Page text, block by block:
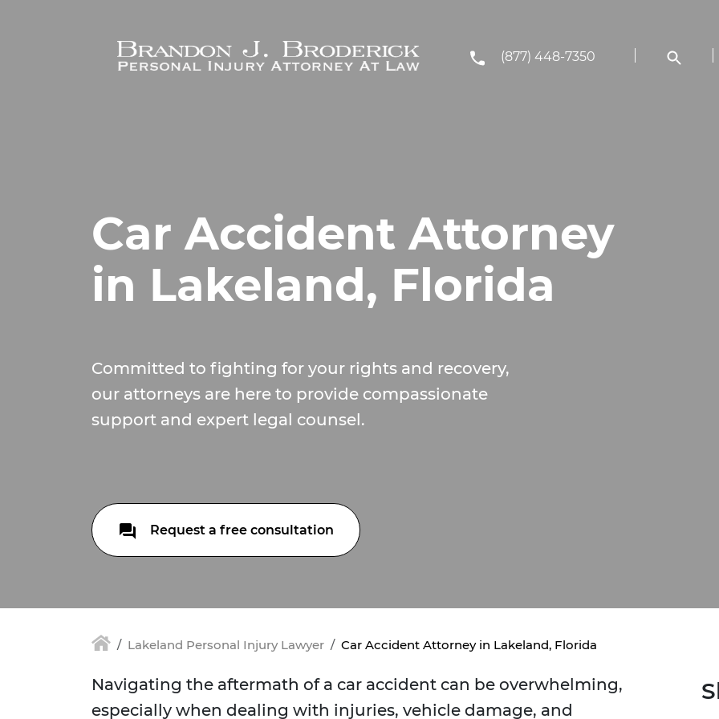
(877) 448-7350
Car Accident Attorney
in Lakeland, Florida
Committed to fighting for your rights and recovery,
our attorneys are here to provide compassionate
support and expert legal counsel.
Request a free consultation
Lakeland Personal Injury Lawyer Car Accident Attorney in Lakeland, Florida
Navigating the aftermath of a car accident can be overwhelming,
especially when dealing with injuries, vehicle damage, and